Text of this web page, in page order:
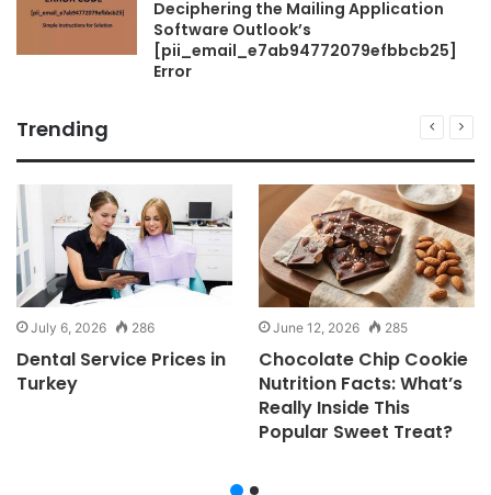
Deciphering the Mailing Application
Software Outlook’s
[pii_email_e7ab94772079efbbcb25]
Error
Trending
July 6, 2026 286
Dental Service Prices in
Turkey
June 12, 2026 285
Chocolate Chip Cookie
Nutrition Facts: What’s
Really Inside This
Popular Sweet Treat?